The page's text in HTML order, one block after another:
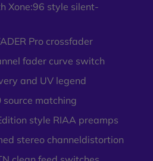
Xone:96 style silent-
Pro crossfader
fader curve switch
and UV legend
source matching
style RIAA preamps
stereo channeldistortion